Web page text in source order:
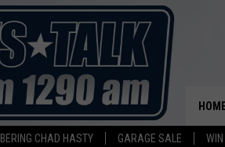
CHAD HASTY GARAGE SALE